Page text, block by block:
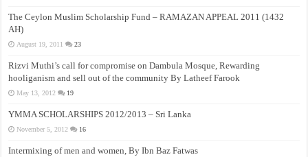
The Ceylon Muslim Scholarship Fund – RAMAZAN APPEAL 2011 (1432
AH)
August 19, 2011 23
Rizvi Muthi’s call for compromise on Dambula Mosque, Rewarding
hooliganism and sell out of the community By Latheef Farook
May 13, 2012 19
YMMA SCHOLARSHIPS 2012/2013 – Sri Lanka
November 5, 2012 16
Intermixing of men and women, By Ibn Baz Fatwas